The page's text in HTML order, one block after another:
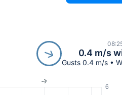
0.4 m/s
Gusts 0.4 m/s •
6